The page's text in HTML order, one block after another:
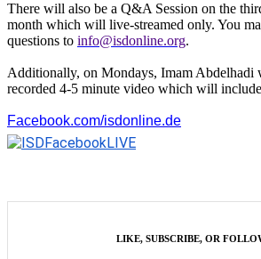
There will also be a Q&A Session on the
month which will live-streamed only. You
questions to info@isdonline.org.
Additionally, on Mondays, Imam Abdelhadi
recorded 4-5 minute video which will
Facebook.com/isdonline.de
LIKE, SUBSCRIBE, OR